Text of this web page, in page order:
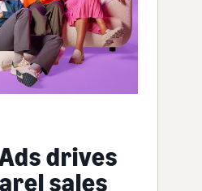
drives
sales